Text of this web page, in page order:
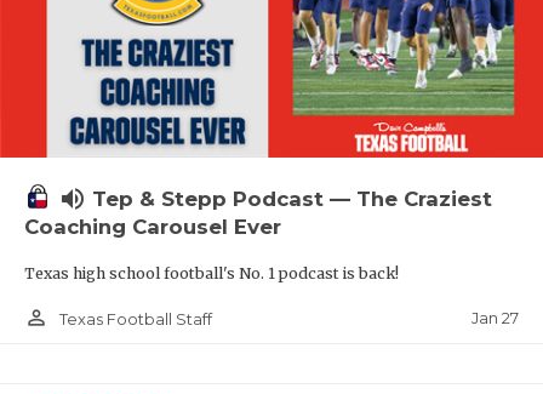
volume_up Tep & Stepp Podcast — The Craziest
Coaching Carousel Ever
Texas high school football's No. 1 podcast is back!
person_outline Texas Football Staff Jan 27